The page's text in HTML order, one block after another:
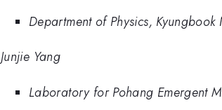
Department of Physics,
Junjie Yang
Laboratory for Pohang Emergent